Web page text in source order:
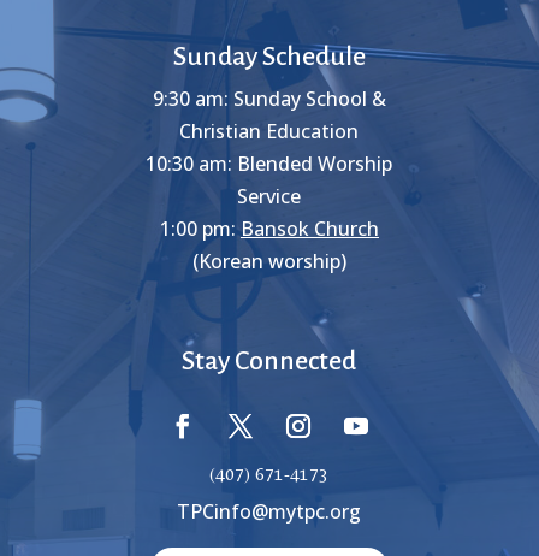
Sunday Schedule
9:30 am: Sunday School &
Christian Education
10:30 am: Blended Worship
Service
1:00 pm: Bansok Church
(Korean worship)
Stay Connected
(407) 671-4173
TPCinfo@mytpc.org